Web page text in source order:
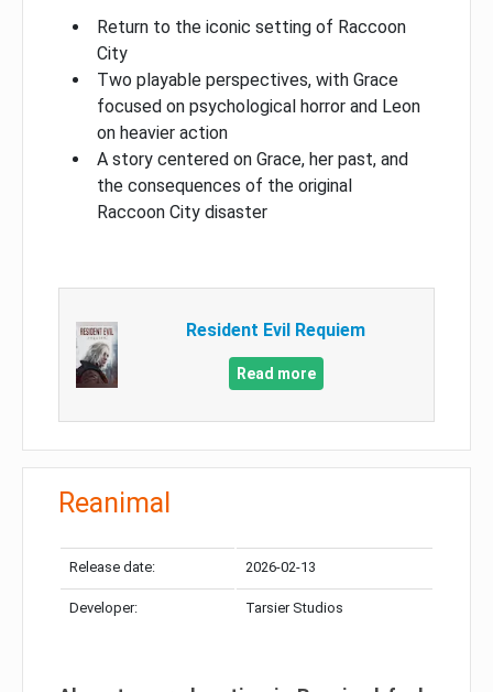
Return to the iconic setting of Raccoon
City
Two playable perspectives, with Grace
focused on psychological horror and Leon
on heavier action
A story centered on Grace, her past, and
the consequences of the original
Raccoon City disaster
Resident Evil Requiem
Read more
Reanimal
Release date: 2026-02-13
Developer: Tarsier Studios